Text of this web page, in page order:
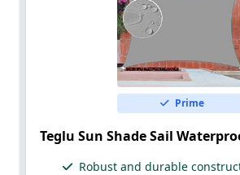
Prime
Teglu Sun Shade Sail
Robust and durable